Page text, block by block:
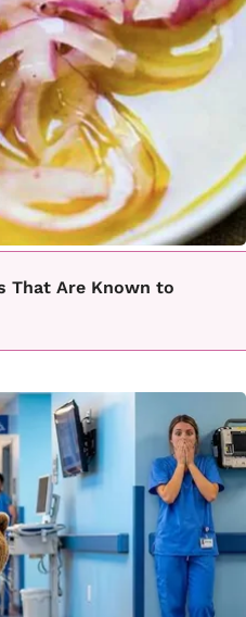
That Are Known to